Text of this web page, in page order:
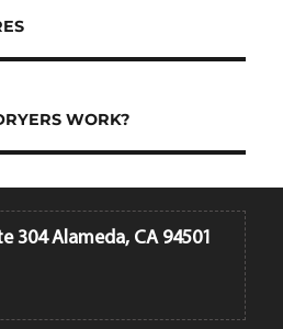
WORK?
304 Alameda, CA 94501